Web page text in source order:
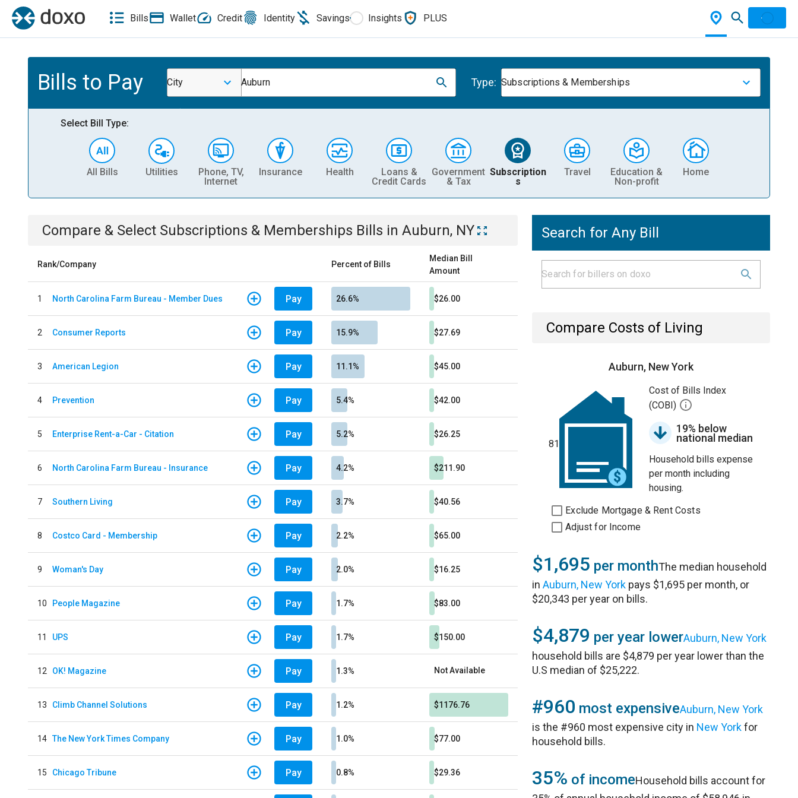
Bills Wallet Credit Identity Savings Insights PLUS
Bills to Pay City Auburn Type: Subscriptions & Memberships
Select Bill Type:
All Bills Utilities
Phone, TV,
Internet
Insurance Health
Loans &
Credit Cards
Government
& Tax
Subscription
s
Travel
Education &
Non-profit
Home
Compare & Select Subscriptions & Memberships Bills in Auburn, NY
Rank/Company Percent of Bills
Median Bill
Amount
1 North Carolina Farm Bureau - Member Dues Pay 26.6% $26.00
2 Consumer Reports Pay 15.9% $27.69
3 American Legion Pay 11.1% $45.00
4 Prevention Pay 5.4% $42.00
5 Enterprise Rent-a-Car - Citation Pay 5.2% $26.25
6 North Carolina Farm Bureau - Insurance Pay 4.2% $211.90
7 Southern Living Pay 3.7% $40.56
8 Costco Card - Membership Pay 2.2% $65.00
9 Woman's Day Pay 2.0% $16.25
10 People Magazine Pay 1.7% $83.00
11 UPS Pay 1.7% $150.00
12 OK! Magazine Pay 1.3% Not Available
13 Climb Channel Solutions Pay 1.2% $1176.76
14 The New York Times Company Pay 1.0% $77.00
15 Chicago Tribune Pay 0.8% $29.36
Search for Any Bill
Compare Costs of Living
Auburn, New York
81
Cost of Bills Index
(COBI)
19% below
national median
Household bills expense
per month including
housing.
Exclude Mortgage & Rent Costs
Adjust for Income
$1,695 per monthThe median household
inAuburn, New York pays $1,695 per month, or
$20,343 per year on bills.
$4,879 per year lowerAuburn, New York
household bills are $4,879 per year lower than the
U.S median of $25,222.
#960 most expensiveAuburn, New York
is the #960 most expensive city in New Yorkfor
household bills.
35% of incomeHousehold bills account for